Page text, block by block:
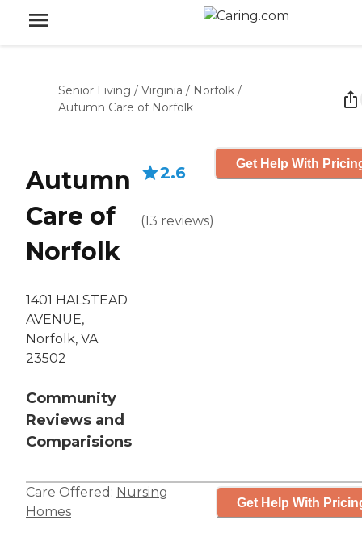
Senior Living / Virginia / Norfolk /
Autumn Care of Norfolk
Autumn
Care of
Norfolk
1401 HALSTEAD
AVENUE,
Norfolk, VA
23502
Community
Reviews and
Comparisions
2.6
(13 reviews)
Get Help With
Care Offered: Nursing
Homes
Get Help With